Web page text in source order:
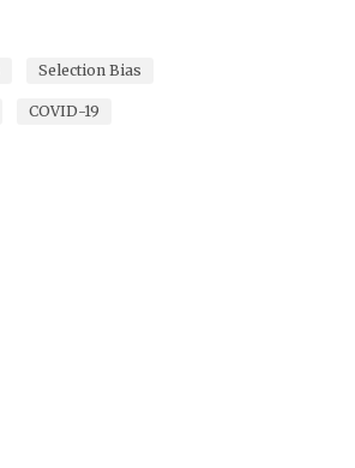
Selection Bias
COVID-19